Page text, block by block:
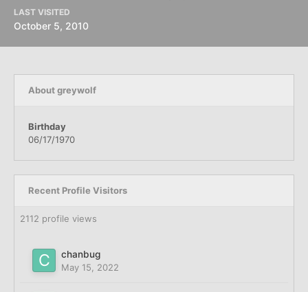
LAST VISITED
October 5, 2010
About greywolf
Birthday
06/17/1970
Recent Profile Visitors
2112 profile views
chanbug
May 15, 2022